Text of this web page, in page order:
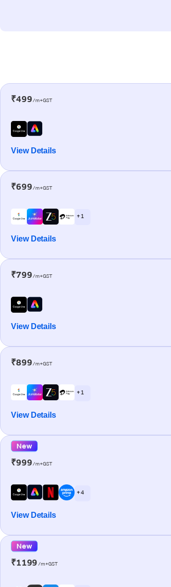
₹499/m+GST
View Details
₹699/m+GST
+ 1
View Details
₹799/m+GST
View Details
₹899/m+GST
+ 1
View Details
New
₹999/m+GST
+ 4
View Details
New
₹1199 /m+GST